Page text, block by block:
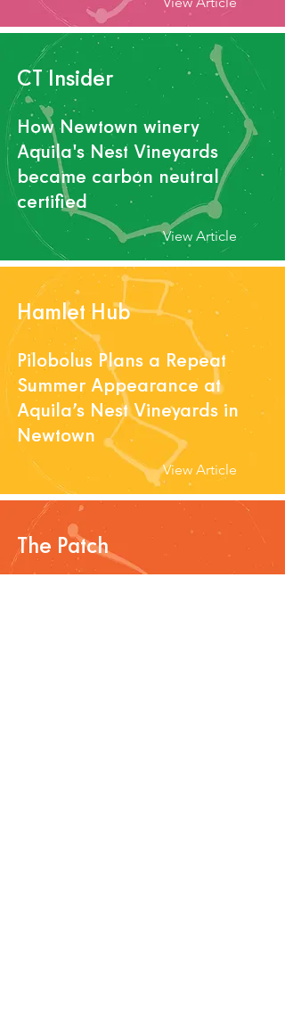
CT Insider
How Newtown winery
Aquila's Nest Vineyards
became carbon neutral
certified
View Article
Hamlet Hub
Pilobolus Plans a Repeat
Summer Appearance at
Aquila’s Nest Vineyards in
Newtown
View Article
The Patch